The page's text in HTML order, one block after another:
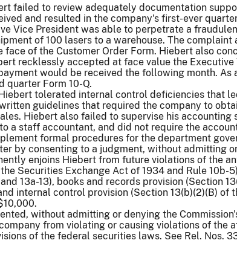
failed to review adequately documentation
and resulted in the company's first-ever
Vice President was able to perpetrate a
of 100 lasers to a warehouse. The
of the Customer Order Form. Hiebert also
recklessly accepted at face value the
would be received the following month.
quarter Form 10-Q.
tolerated internal control deficiencies that
guidelines that required the company to
Hiebert also failed to supervise his
a staff accountant, and did not require the
formal procedures for the department
by consenting to a judgment, without admitting
enjoins Hiebert from future violations of the
Securities Exchange Act of 1934 and Rule 10b-
13a-13), books and records provision (Section
internal control provision (Section 13(b)(2)(B)
without admitting or denying the
from violating or causing violations of the
of the federal securities laws. See Rel. Nos.